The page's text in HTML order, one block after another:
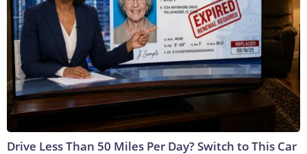
Drive Less Than 50 Miles Per Day? Switch to This Car